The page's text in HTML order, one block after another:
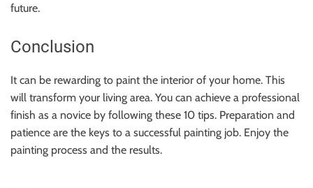
future.
Conclusion
It can be rewarding to paint the interior of your home. This
will transform your living area. You can achieve a professional
finish as a novice by following these 10 tips. Preparation and
patience are the keys to a successful painting job. Enjoy the
painting process and the results.